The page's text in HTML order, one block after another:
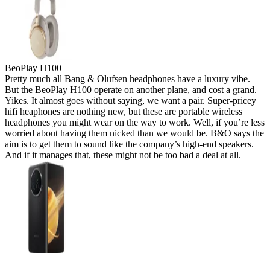
BeoPlay H100
Pretty much all Bang & Olufsen headphones have a luxury vibe.
But the BeoPlay H100 operate on another plane, and cost a grand.
Yikes. It almost goes without saying, we want a pair. Super-pricey
hifi heaphones are nothing new, but these are portable wireless
headphones you might wear on the way to work. Well, if you’re less
worried about having them nicked than we would be. B&O says the
aim is to get them to sound like the company’s high-end speakers.
And if it manages that, these might not be too bad a deal at all.